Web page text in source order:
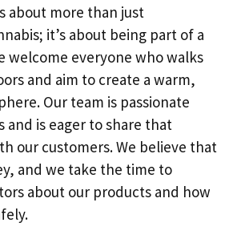
about more than just
it’s about being part of a
welcome everyone who walks
and aim to create a warm,
Our team is passionate
and is eager to share that
our customers. We believe that
and we take the time to
about our products and how